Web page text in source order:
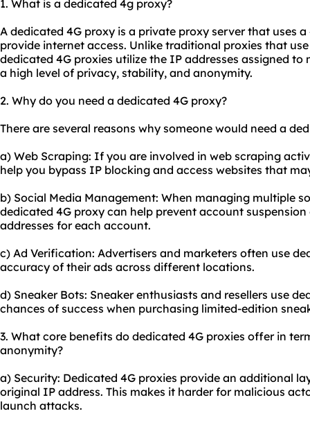
1. What is a dedicated 4g proxy?
A dedicated 4G proxy is a private proxy server that uses
provide internet access. Unlike traditional proxies that
dedicated 4G proxies utilize the IP addresses assigned to
a high level of privacy, stability, and anonymity.
2. Why do you need a dedicated 4G proxy?
There are several reasons why someone would need a
a) Web Scraping: If you are involved in web scraping
help you bypass IP blocking and access websites that
b) Social Media Management: When managing multiple
dedicated 4G proxy can help prevent account
addresses for each account.
c) Ad Verification: Advertisers and marketers often use
accuracy of their ads across different locations.
d) Sneaker Bots: Sneaker enthusiasts and resellers use
chances of success when purchasing limited-edition
3. What core benefits do dedicated 4G proxies offer in
anonymity?
a) Security: Dedicated 4G proxies provide an additional
original IP address. This makes it harder for malicious
launch attacks.